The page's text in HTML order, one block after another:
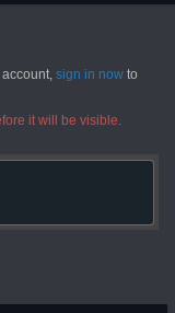
sign in now to
it will be visible.